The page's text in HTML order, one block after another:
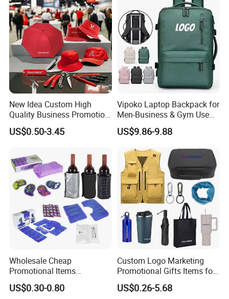
New Idea Custom High
Quality Business Promotion
Gifts Set
US$0.50-3.45
Vipoko Laptop Backpack for
Men-Business & Gym Use
Custom Team Design 20-
35L Capacity Breathable
Backpack
US$9.86-9.88
Wholesale Cheap
Promotional Items
Promotional Giveaways
Tradeshow Giveaways
US$0.30-0.80
Custom Logo Marketing
Promotional Gifts Items for
Business
US$0.26-5.68